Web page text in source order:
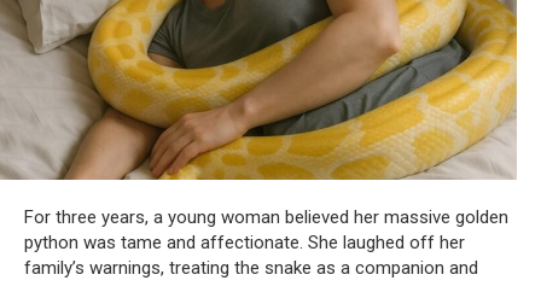
For three years, a young woman believed her massive golden
python was tame and affectionate. She laughed off her
family’s warnings, treating the snake as a companion and